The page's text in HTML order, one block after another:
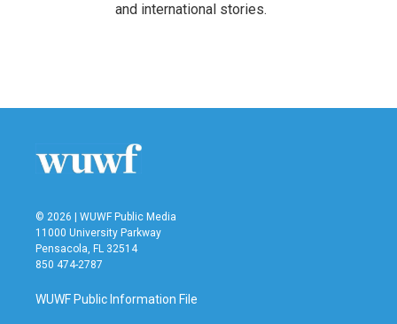
and international stories.
© 2026 | WUWF Public Media
11000 University Parkway
Pensacola, FL 32514
850 474-2787
WUWF Public Information File